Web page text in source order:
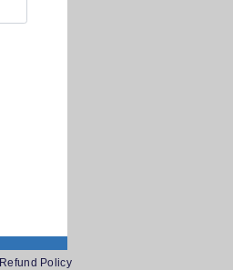
Refund Policy